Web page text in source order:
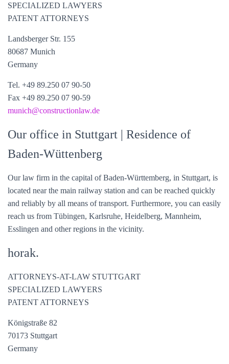
SPECIALIZED LAWYERS
PATENT ATTORNEYS
Landsberger Str. 155
80687 Munich
Germany
Tel. +49 89.250 07 90-50
Fax +49 89.250 07 90-59
munich@constructionlaw.de
Our office in Stuttgart | Residence of
Baden-Wüttenberg
Our law firm in the capital of Baden-Württemberg, in Stuttgart, is
located near the main railway station and can be reached quickly
and reliably by all means of transport. Furthermore, you can easily
reach us from Tübingen, Karlsruhe, Heidelberg, Mannheim,
Esslingen and other regions in the vicinity.
horak.
ATTORNEYS-AT-LAW STUTTGART
SPECIALIZED LAWYERS
PATENT ATTORNEYS
Königstraße 82
70173 Stuttgart
Germany